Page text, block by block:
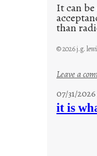
It can
than
© 2026 j.g.
Leave a
07/31/2026
it is